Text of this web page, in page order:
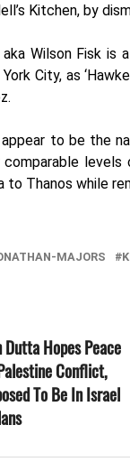
Kitchen, by
aka Wilson Fisk
City, as
appear to be the
to Thanos while
MAJORS
Hopes Peace
Conflict,
To Be In Israel